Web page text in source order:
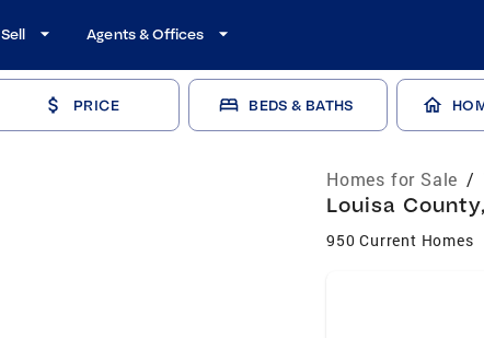
Sell Agents & Offices
PRICE BEDS & BATHS
Homes for Sale /
Louisa
950 Current Homes